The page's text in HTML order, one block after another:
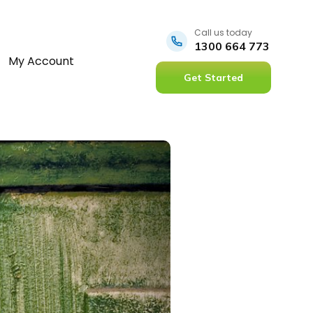
My Account
Call us today
1300 664 773
Get Started